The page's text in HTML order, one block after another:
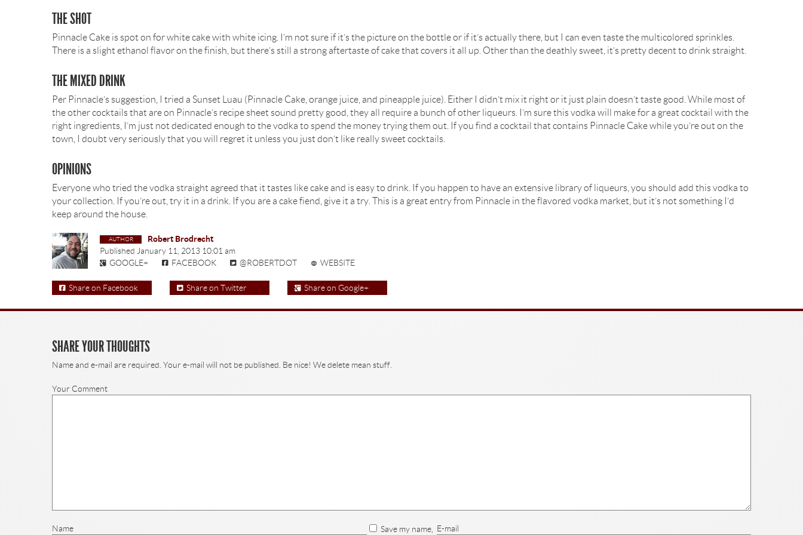
THE SHOT
Pinnacle Cake is spot on for white cake with white icing. I’m not sure if it’s the picture on the bottle or if it’s actually there, but I can even taste the multicolored sprinkles.
There is a slight ethanol flavor on the finish, but there’s still a strong aftertaste of cake that covers it all up. Other than the deathly sweet, it’s pretty decent to drink straight.
THE MIXED DRINK
Per Pinnacle’s suggestion, I tried a Sunset Luau (Pinnacle Cake, orange juice, and pineapple juice). Either I didn’t mix it right or it just plain doesn’t taste good. While most of
the other cocktails that are on Pinnacle’s recipe sheet sound pretty good, they all require a bunch of other liqueurs. I’m sure this vodka will make for a great cocktail with the
right ingredients, I’m just not dedicated enough to the vodka to spend the money trying them out. If you find a cocktail that contains Pinnacle Cake while you’re out on the
town, I doubt very seriously that you will regret it unless you just don’t like really sweet cocktails.
OPINIONS
Everyone who tried the vodka straight agreed that it tastes like cake and is easy to drink. If you happen to have an extensive library of liqueurs, you should add this vodka to
your collection. If you’re out, try it in a drink. If you are a cake fiend, give it a try. This is a great entry from Pinnacle in the flavored vodka market, but it’s not something I’d
keep around the house.
Robert Brodrecht
Published January 11, 2013 10:01 am
GOOGLE+
FACEBOOK @ROBERTDOT WEBSITE
Share on Facebook Share on Twitter Share on Google+
SHARE YOUR THOUGHTS
Name and e-mail are required. Your e-mail will not be published. Be nice! We delete mean stuff.
Your Comment
Name E-mail
Save my name,